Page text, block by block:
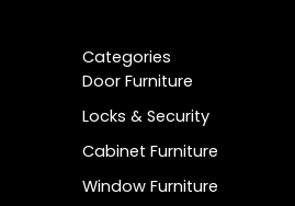
Categories
Door Furniture
Locks & Security
Cabinet Furniture
Window Furniture